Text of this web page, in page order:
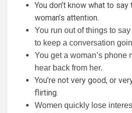
You don’t know what to
woman’s attention.
You run out of things to
to keep a conversation
You get a woman’s phone
hear back from her.
You’re not very good, or
flirting.
Women quickly lose